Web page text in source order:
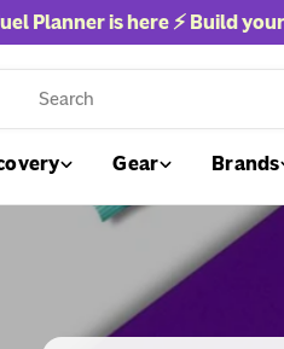
Planner is here ⚡ Build
Gear Brands